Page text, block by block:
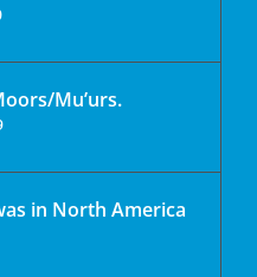
Mu’urs.
in North America